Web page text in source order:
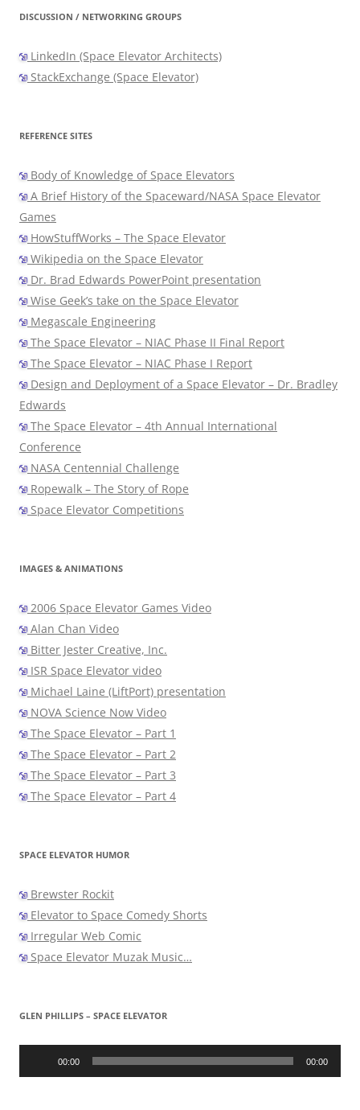
DISCUSSION / NETWORKING GROUPS
LinkedIn (Space Elevator Architects)
StackExchange (Space Elevator)
REFERENCE SITES
Body of Knowledge of Space Elevators
A Brief History of the Spaceward/NASA Space Elevator
Games
HowStuffWorks – The Space Elevator
Wikipedia on the Space Elevator
Dr. Brad Edwards PowerPoint presentation
Wise Geek’s take on the Space Elevator
Megascale Engineering
The Space Elevator – NIAC Phase II Final Report
The Space Elevator – NIAC Phase I Report
Design and Deployment of a Space Elevator – Dr. Bradley
Edwards
The Space Elevator – 4th Annual International
Conference
NASA Centennial Challenge
Ropewalk – The Story of Rope
Space Elevator Competitions
IMAGES & ANIMATIONS
2006 Space Elevator Games Video
Alan Chan Video
Bitter Jester Creative, Inc.
ISR Space Elevator video
Michael Laine (LiftPort) presentation
NOVA Science Now Video
The Space Elevator – Part 1
The Space Elevator – Part 2
The Space Elevator – Part 3
The Space Elevator – Part 4
SPACE ELEVATOR HUMOR
Brewster Rockit
Elevator to Space Comedy Shorts
Irregular Web Comic
Space Elevator Muzak Music…
GLEN PHILLIPS – SPACE ELEVATOR
Audio
00:00 00:00